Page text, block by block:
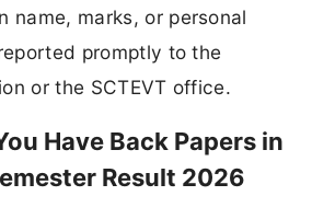
name, marks, or personal
promptly to the
or the SCTEVT office.
Have Back Papers in
Result 2026